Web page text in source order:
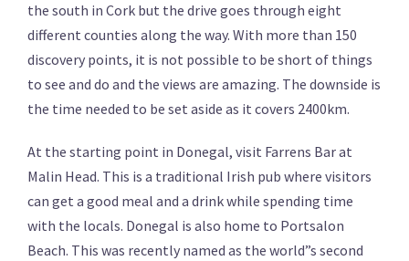
the south in Cork but the drive goes through eight
different counties along the way. With more than 150
discovery points, it is not possible to be short of things
to see and do and the views are amazing. The downside is
the time needed to be set aside as it covers 2400km.
At the starting point in Donegal, visit Farrens Bar at
Malin Head. This is a traditional Irish pub where visitors
can get a good meal and a drink while spending time
with the locals. Donegal is also home to Portsalon
Beach. This was recently named as the world”s second